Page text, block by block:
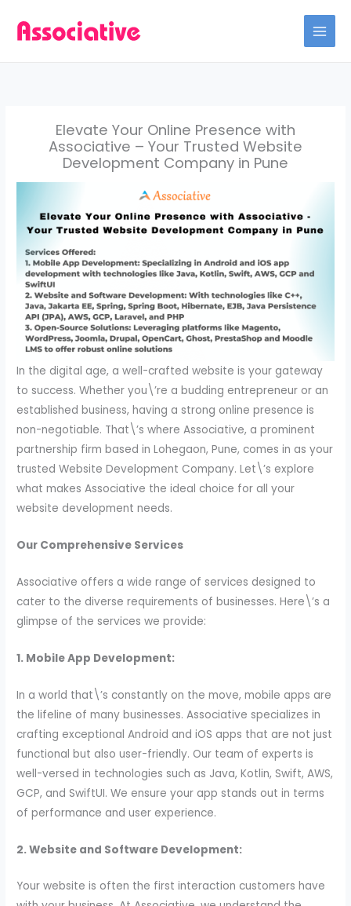
Elevate Your Online Presence with
Associative – Your Trusted Website
Development Company in Pune
In the digital age, a well-crafted website is your gateway
to success. Whether you\’re a budding entrepreneur or an
established business, having a strong online presence is
non-negotiable. That\’s where Associative, a prominent
partnership firm based in Lohegaon, Pune, comes in as your
trusted Website Development Company. Let\’s explore
what makes Associative the ideal choice for all your
website development needs.
Our Comprehensive Services
Associative offers a wide range of services designed to
cater to the diverse requirements of businesses. Here\’s a
glimpse of the services we provide:
1. Mobile App Development:
In a world that\’s constantly on the move, mobile apps are
the lifeline of many businesses. Associative specializes in
crafting exceptional Android and iOS apps that are not just
functional but also user-friendly. Our team of experts is
well-versed in technologies such as Java, Kotlin, Swift, AWS,
GCP, and SwiftUI. We ensure your app stands out in terms
of performance and user experience.
2. Website and Software Development:
Your website is often the first interaction customers have